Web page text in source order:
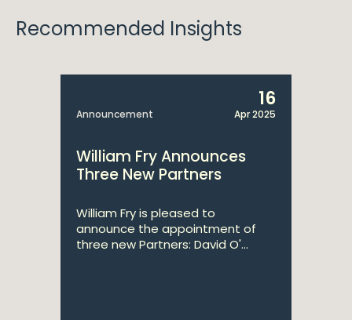
Recommended Insights
Announcement
16
Apr 2025
William Fry Announces
Three New Partners
William Fry is pleased to
announce the appointment of
three new Partners: David O'...